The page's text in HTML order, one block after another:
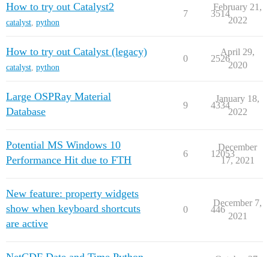
How to try out Catalyst2
catalyst, python
7 3514
February 21,
2022
How to try out Catalyst (legacy)
catalyst, python
0 2526
April 29,
2020
Large OSPRay Material
Database
9 4334
January 18,
2022
Potential MS Windows 10
Performance Hit due to FTH
6 12053
December
17, 2021
New feature: property widgets
show when keyboard shortcuts
are active
0 446
December 7,
2021